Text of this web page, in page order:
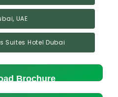
UAE
Suites Hotel Dubai
Brochure